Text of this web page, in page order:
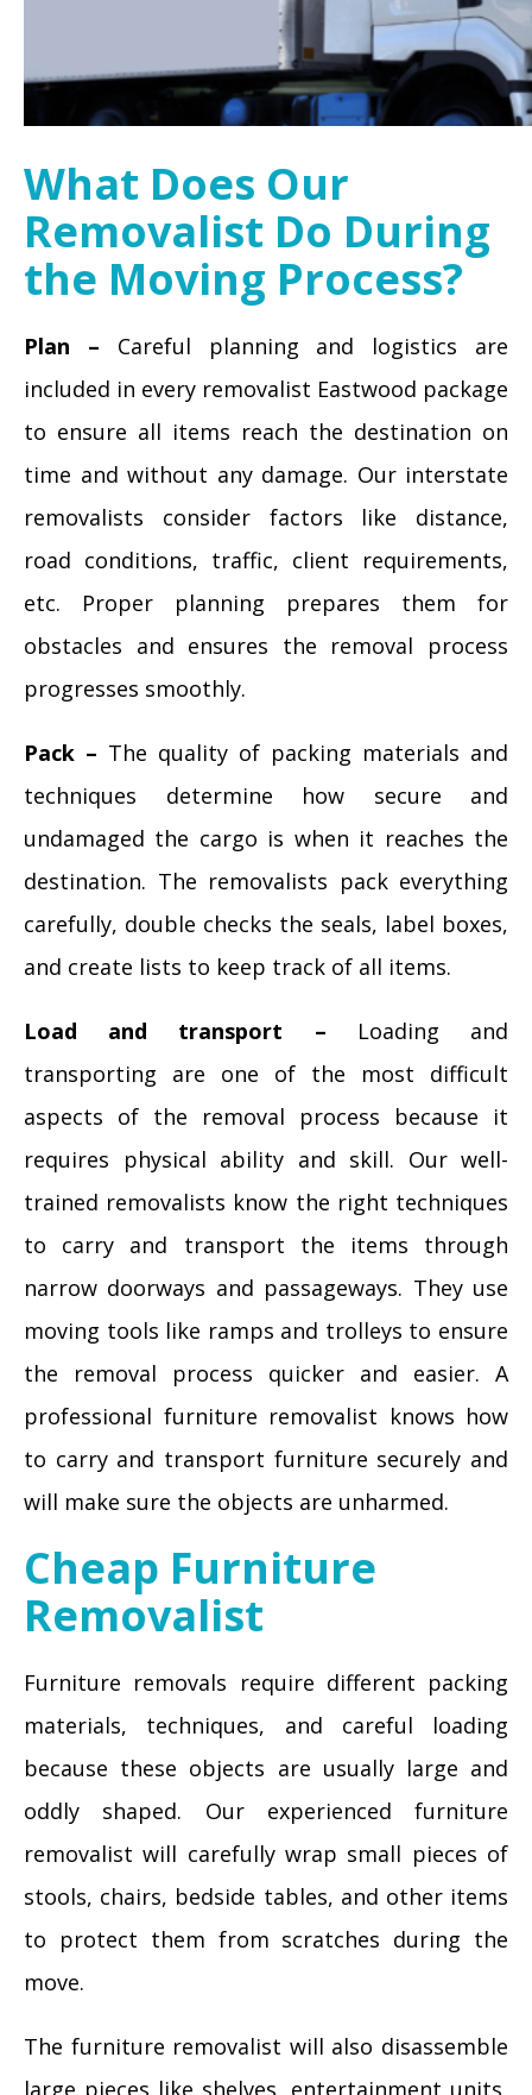
What Does Our
Removalist Do During
the Moving Process?
Plan – Careful planning and logistics are
included in every removalist Eastwood package
to ensure all items reach the destination on
time and without any damage. Our interstate
removalists consider factors like distance,
road conditions, traffic, client requirements,
etc. Proper planning prepares them for
obstacles and ensures the removal process
progresses smoothly.
Pack – The quality of packing materials and
techniques determine how secure and
undamaged the cargo is when it reaches the
destination. The removalists pack everything
carefully, double checks the seals, label boxes,
and create lists to keep track of all items.
Load and transport – Loading and
transporting are one of the most difficult
aspects of the removal process because it
requires physical ability and skill. Our well-
trained removalists know the right techniques
to carry and transport the items through
narrow doorways and passageways. They use
moving tools like ramps and trolleys to ensure
the removal process quicker and easier. A
professional furniture removalist knows how
to carry and transport furniture securely and
will make sure the objects are unharmed.
Cheap Furniture
Removalist
Furniture removals require different packing
materials, techniques, and careful loading
because these objects are usually large and
oddly shaped. Our experienced furniture
removalist will carefully wrap small pieces of
stools, chairs, bedside tables, and other items
to protect them from scratches during the
move.
The furniture removalist will also disassemble
large pieces like shelves, entertainment units,